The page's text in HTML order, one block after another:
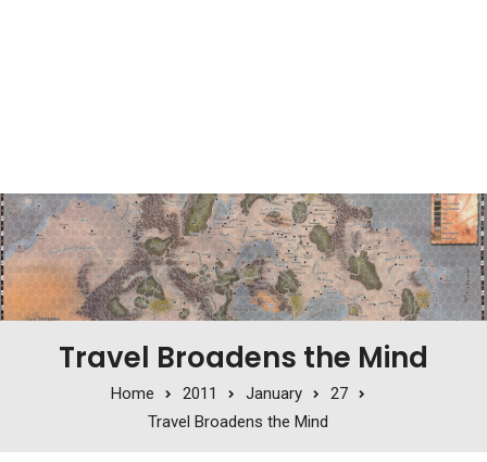
Travel Broadens the Mind
Home 2011 January
27
Travel Broadens the Mind